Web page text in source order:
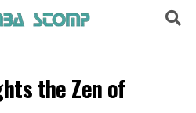
the Zen of